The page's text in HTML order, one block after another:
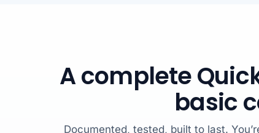
A complete
basic
Documented, tested, built to last.